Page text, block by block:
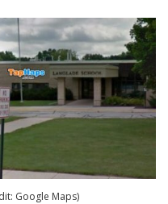
Google Maps)